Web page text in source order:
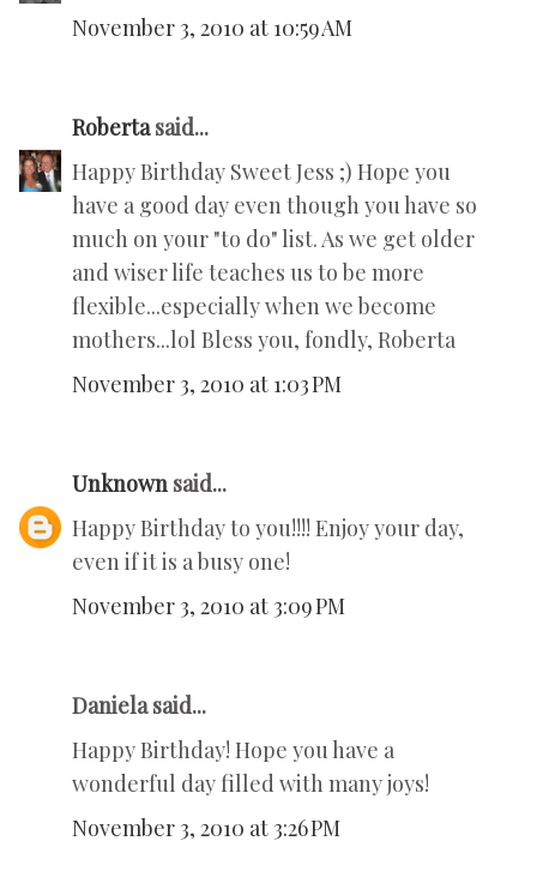
November 3, 2010 at 10:59 AM
Robertasaid...
Happy Birthday Sweet Jess ;) Hope you
have a good day even though you have so
much on your "to do" list. As we get older
and wiser life teaches us to be more
flexible...especially when we become
mothers...lol Bless you, fondly, Roberta
November 3, 2010 at 1:03 PM
Unknown said...
Happy Birthday to you!!!! Enjoy your day,
even if it is a busy one!
November 3, 2010 at 3:09 PM
Daniela said...
Happy Birthday! Hope you have a
wonderful day filled with many joys!
November 3, 2010 at 3:26 PM